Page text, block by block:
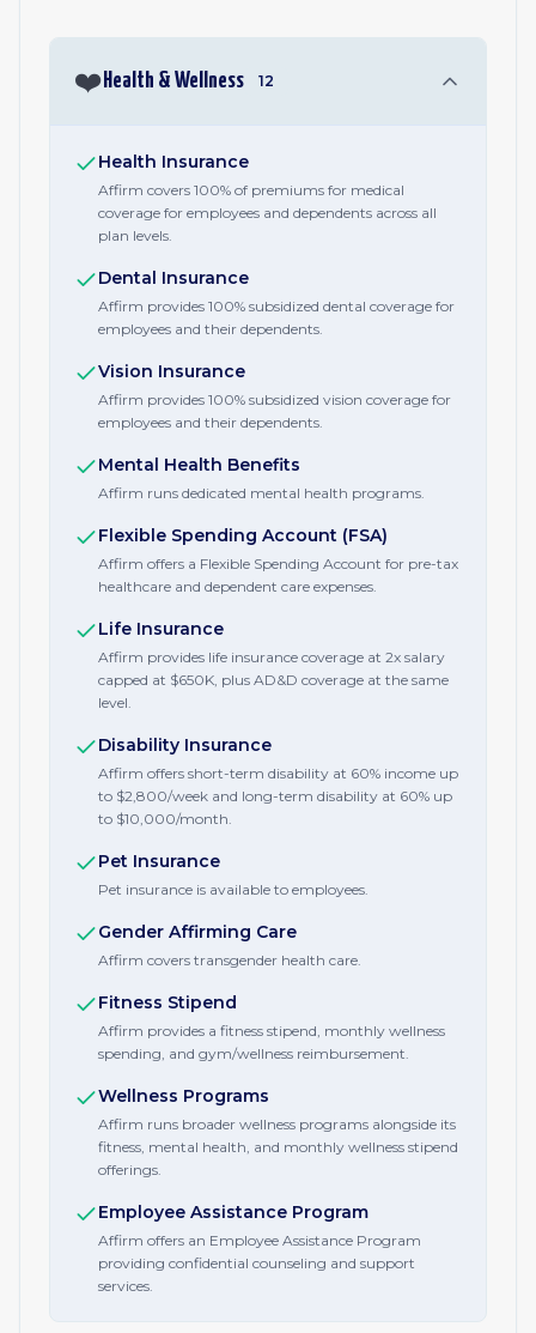
❤️ Health & Wellness 12
Health Insurance
Affirm covers 100% of premiums for medical
coverage for employees and dependents across all
plan levels.
Dental Insurance
Affirm provides 100% subsidized dental coverage for
employees and their dependents.
Vision Insurance
Affirm provides 100% subsidized vision coverage for
employees and their dependents.
Mental Health Benefits
Affirm runs dedicated mental health programs.
Flexible Spending Account (FSA)
Affirm offers a Flexible Spending Account for pre-tax
healthcare and dependent care expenses.
Life Insurance
Affirm provides life insurance coverage at 2x salary
capped at $650K, plus AD&D coverage at the same
level.
Disability Insurance
Affirm offers short-term disability at 60% income up
to $2,800/week and long-term disability at 60% up
to $10,000/month.
Pet Insurance
Pet insurance is available to employees.
Gender Affirming Care
Affirm covers transgender health care.
Fitness Stipend
Affirm provides a fitness stipend, monthly wellness
spending, and gym/wellness reimbursement.
Wellness Programs
Affirm runs broader wellness programs alongside its
fitness, mental health, and monthly wellness stipend
offerings.
Employee Assistance Program
Affirm offers an Employee Assistance Program
providing confidential counseling and support
services.